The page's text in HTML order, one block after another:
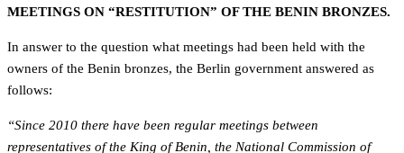
MEETINGS ON “RESTITUTION” OF THE BENIN BRONZES.
In answer to the question what meetings had been held with the
owners of the Benin bronzes, the Berlin government answered as
follows:
“Since 2010 there have been regular meetings between
representatives of the King of Benin, the National Commission of